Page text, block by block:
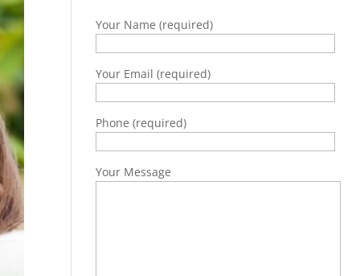
Your Name (required)
Your Email (required)
Phone (required)
Your Message